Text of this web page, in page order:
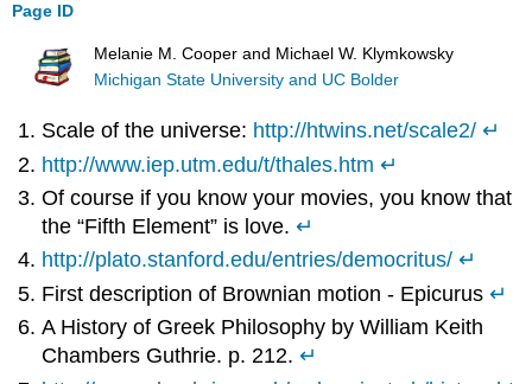
Page ID
Melanie M. Cooper and Michael W. Klymkowsky
Michigan State University and UC Bolder
Scale of the universe: http://htwins.net/scale2/ ↵
http://www.iep.utm.edu/t/thales.htm ↵
Of course if you know your movies, you know that
the “Fifth Element” is love.↵
http://plato.stanford.edu/entries/democritus/ ↵
First description of Brownian motion - Epicurus↵
A History of Greek Philosophy by William Keith
Chambers Guthrie. p. 212.↵